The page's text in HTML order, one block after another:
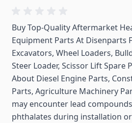
Buy Top-Quality Aftermarket
Equipment Parts At Disenparts
Excavators, Wheel Loaders,
Steer Loader, Scissor Lift Spare
About Diesel Engine Parts,
Parts, Agriculture Machinery
may encounter lead
phthalates during installation